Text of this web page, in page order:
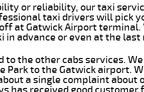
or reliability, our taxi
taxi drivers will pick
at Gatwick Airport
in advance or even at the
to the other cabs services.
Park to the Gatwick airport.
a single complaint about